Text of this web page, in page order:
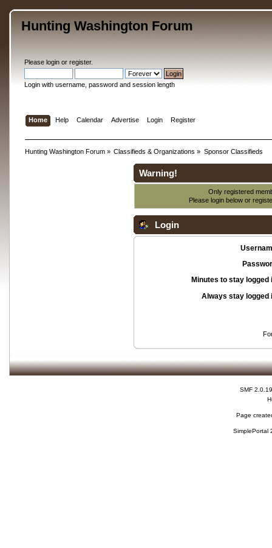
Hunting Washington Forum
Please loginor register.
Login with username, password and session length
Home Help Calendar Advertise Login Register
Hunting Washington Forum» Classifieds & Organizations » Sponsor Classifieds
Warning!
Only registered
Please login below or
Login
Minutes to stay logged
Always stay logged
SMF 2.0.19
Page
SimplePortal